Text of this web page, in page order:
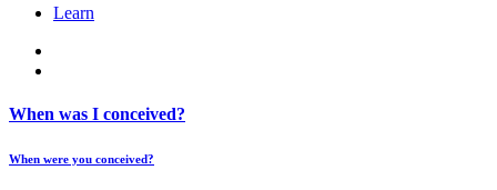
Learn
When was I conceived?
When were you conceived?